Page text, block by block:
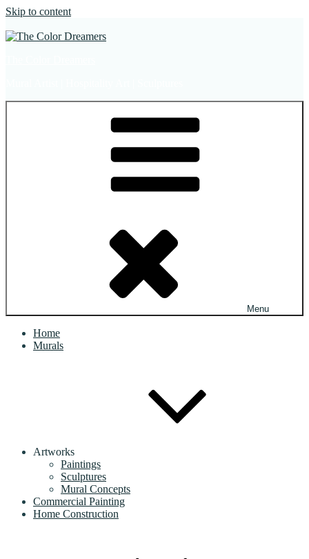
Skip to content
Menu
Home
Murals
Artworks
Paintings
Sculptures
Mural Concepts
Commercial Painting
Home Construction